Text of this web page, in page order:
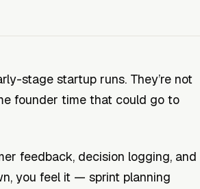
stage startup runs. They’re not
founder time that could go to
feedback, decision logging, and
you feel it — sprint planning